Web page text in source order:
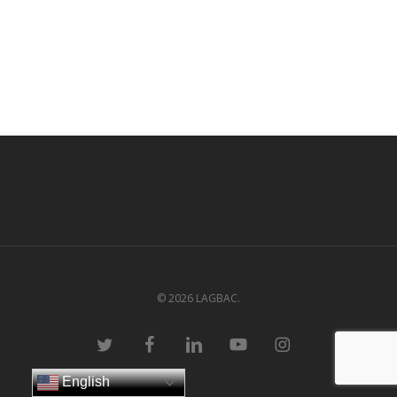
© 2026 LAGBAC.
twitter facebooklinkedin youtube instagram
English